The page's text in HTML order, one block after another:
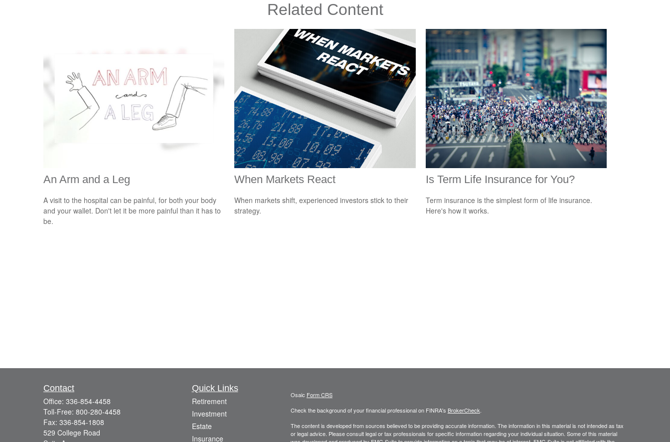
Related Content
An Arm and a Leg
A visit to the hospital can be painful, for both your body
and your wallet. Don't let it be more painful than it has to
be.
When Markets React
When markets shift, experienced investors stick to their
strategy.
Is Term Life Insurance for You?
Term insurance is the simplest form of life insurance.
Here's how it works.
Contact
Office: 336-854-4458
Toll-Free: 800-280-4458
Fax: 336-854-1808
529 College Road
Quick Links
Retirement
Investment
Estate
Insurance
Osaic Form CRS
Check the background of your financial professional on FINRA's BrokerCheck
The content is developed from sources believed to be providing accurate information. The information in this material is not intended as tax
or legal advice. Please consult legal or tax professionals for specific information regarding your individual situation. Some of this material